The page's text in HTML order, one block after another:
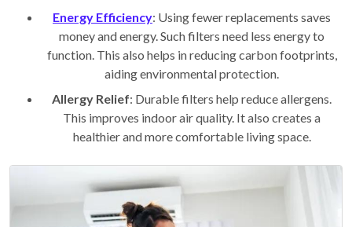
Energy Efficiency: Using fewer replacements saves
money and energy. Such filters need less energy to
function. This also helps in reducing carbon footprints,
aiding environmental protection.
Allergy Relief: Durable filters help reduce allergens.
This improves indoor air quality. It also creates a
healthier and more comfortable living space.